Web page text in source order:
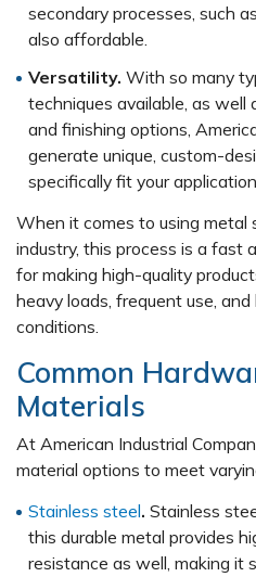
secondary processes, such
also affordable.
Versatility. With so many
techniques available, as well
and finishing options,
generate unique, custom-
specifically fit your
When it comes to using
industry, this process is a fast
for making high-quality
heavy loads, frequent use,
conditions.
Common
Materials
At American Industrial
material options to meet
Stainless steel. Stainless
this durable metal provides
resistance as well, making it